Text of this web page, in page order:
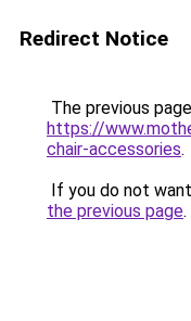
Redirect Notice
The previous
https://
chair-accessories.
If you do not
the previous page.